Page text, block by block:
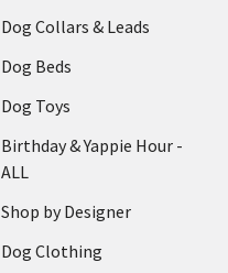
Dog Collars & Leads
Dog Beds
Dog Toys
Birthday & Yappie Hour -
ALL
Shop by Designer
Dog Clothing